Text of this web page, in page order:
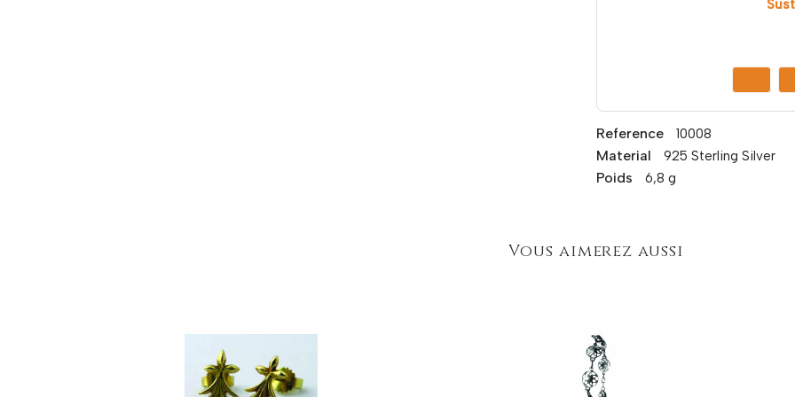
Reference 10008
Material 925 Sterling Silver
Poids 6,8 g
Vous aimerez aussi